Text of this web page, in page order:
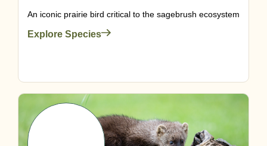
An iconic prairie bird critical to the sagebrush ecosystem
Explore Species